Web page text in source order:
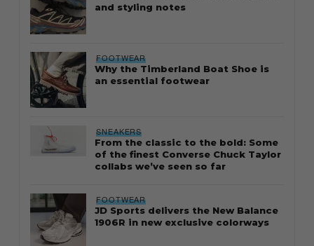
and styling notes
FOOTWEAR
Why the Timberland Boat Shoe is
an essential footwear
SNEAKERS
From the classic to the bold: Some
of the finest Converse Chuck Taylor
collabs we’ve seen so far
FOOTWEAR
JD Sports delivers the New Balance
1906R in new exclusive colorways